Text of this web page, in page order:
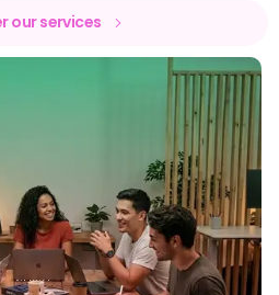
our services
WEB DESIGN